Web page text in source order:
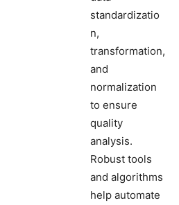
standardizatio
n,
transformation,
and
normalization
to ensure
quality
analysis.
Robust tools
and algorithms
help automate